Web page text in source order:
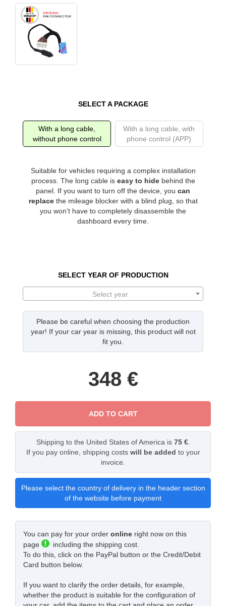
SELECT A PACKAGE
With a long cable,
without phone control
With a long cable, with
phone control (APP)
Suitable for vehicles requiring a complex installation
process. The long cable is easy to hidebehind the
panel. If you want to turn off the device, you can
replacethe mileage blocker with a blind plug, so that
you won’t have to completely disassemble the
dashboard every time.
SELECT YEAR OF PRODUCTION
Select year
Please be careful when choosing the production
year! If your car year is missing, this product will not
fit you.
348 €
ADD TO CART
Shipping to the United States of America is 75 €.
If you pay online, shipping costs will be added to your
invoice.
Please select the country of delivery in the header section
of the website before payment
You can pay for your order online right now on this
page
including the shipping cost.
To do this, click on the PayPal button or the Credit/Debit
Card button below.
If you want to clarify the order details, for example,
whether the product is suitable for the configuration of